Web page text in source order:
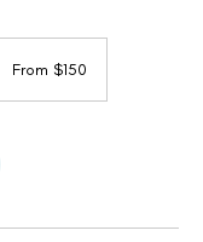
From $150